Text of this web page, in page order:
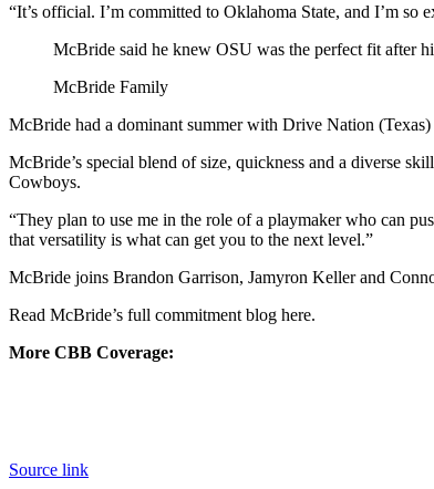
“It’s official. I’m committed to Oklahoma State, and I’m
McBride said he knew OSU was the perfect fit after
McBride Family
McBride had a dominant summer with Drive Nation
McBride’s special blend of size, quickness and a diverse
Cowboys.
“They plan to use me in the role of a playmaker who can
that versatility is what can get you to the next level.”
McBride joins Brandon Garrison, Jamyron Keller and
Read McBride’s full commitment blog here.
More CBB Coverage:
Source link